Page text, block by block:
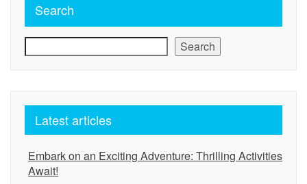
Search
Search
Latest articles
Embark on an Exciting Adventure: Thrilling Activities
Await!